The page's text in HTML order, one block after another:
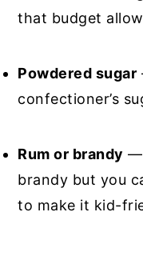
that budget
Powdered sugar
confectioner’s
Rum or brandy —
brandy but you
to make it kid-